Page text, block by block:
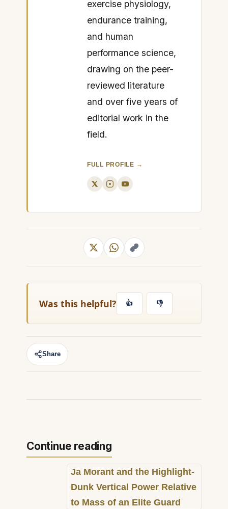
exercise physiology,
endurance training,
and human
performance science,
drawing on the peer-
reviewed literature
and over five years of
editorial work in the
field.
FULL PROFILE →
Was this helpful? 👍 👎
Share
Continue reading
Ja Morant and the Highlight-
Dunk Vertical Power Relative
to Mass of an Elite Guard